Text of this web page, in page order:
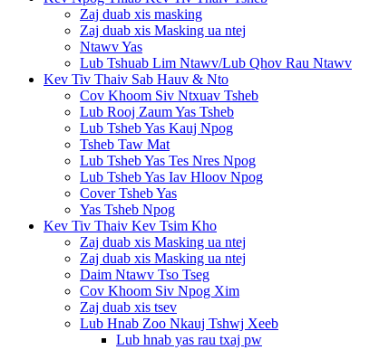
Zaj duab xis masking
Zaj duab xis Masking ua ntej
Ntawv Yas
Lub Tshuab Lim Ntawv/Lub Qhov Rau Ntawv
Kev Tiv Thaiv Sab Hauv & Nto
Cov Khoom Siv Ntxuav Tsheb
Lub Rooj Zaum Yas Tsheb
Lub Tsheb Yas Kauj Npog
Tsheb Taw Mat
Lub Tsheb Yas Tes Nres Npog
Lub Tsheb Yas Iav Hloov Npog
Cover Tsheb Yas
Yas Tsheb Npog
Kev Tiv Thaiv Kev Tsim Kho
Zaj duab xis Masking ua ntej
Zaj duab xis Masking ua ntej
Daim Ntawv Tso Tseg
Cov Khoom Siv Npog Xim
Zaj duab xis tsev
Lub Hnab Zoo Nkauj Tshwj Xeeb
Lub hnab yas rau txaj pw